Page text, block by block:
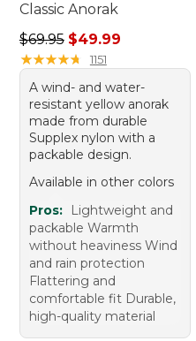
Classic Anorak
Regular price: $69.95,
$69.95 $49.99
★★★★★
★★★★★ 1151
A wind- and water-
resistant yellow anorak
made from durable
Supplex nylon with a
packable design.
Available in other colors
Pros:
Lightweight and
packable Warmth
without heaviness Wind
and rain protection
Flattering and
comfortable fit Durable,
high-quality material